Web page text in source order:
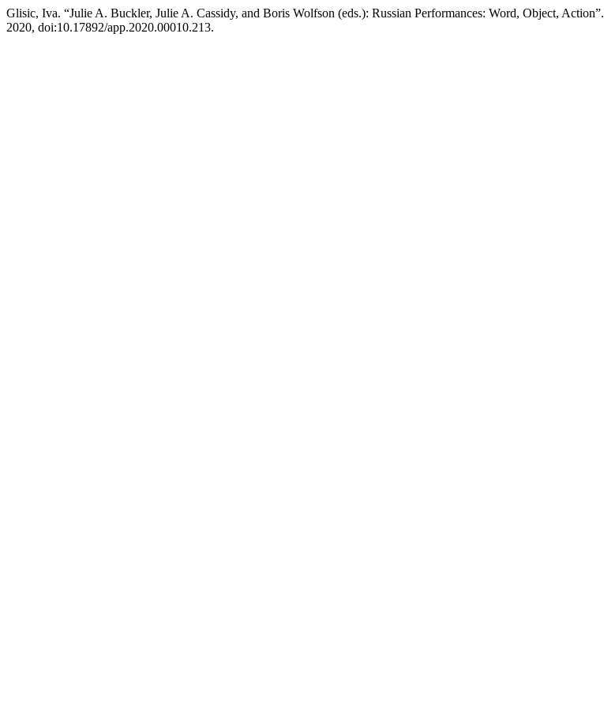
Glisic, Iva. “Julie A. Buckler, Julie A. Cassidy, and Boris Wolfson (eds.): Russian Performances: Word, Object, Action”.
2020, doi:10.17892/app.2020.00010.213.